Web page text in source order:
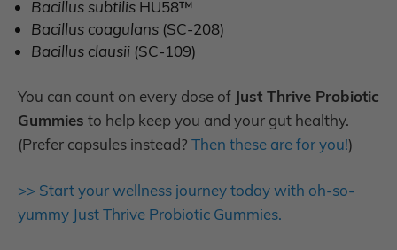
Bacillus subtilis HU58™
Bacillus coagulans (SC-208)
Bacillus clausii (SC-109)
You can count on every dose of Just Thrive Probiotic
Gummies to help keep you and your gut healthy.
(Prefer capsules instead? Then these are for you!)
>> Start your wellness journey today with oh-so-
yummy Just Thrive Probiotic Gummies.